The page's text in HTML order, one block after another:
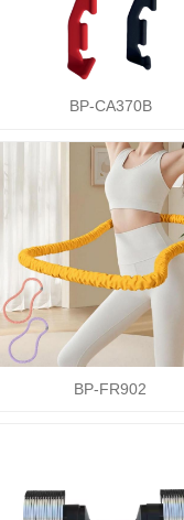
BP-CA370B
BP-FR902